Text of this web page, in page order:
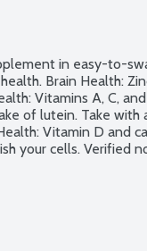
in easy-to-
Brain Health:
Vitamins A, C,
of lutein. Take with
Vitamin D and
your cells. Verified